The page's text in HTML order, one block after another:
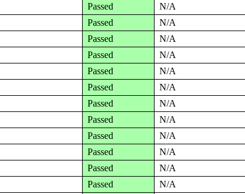
Passed N/A
Passed N/A
Passed N/A
Passed N/A
Passed N/A
Passed N/A
Passed N/A
Passed N/A
Passed N/A
Passed N/A
Passed N/A
Passed N/A